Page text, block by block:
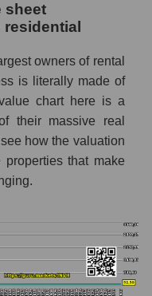
sheet
owners of rental
is literally made of
chart here is a
their massive real
how the valuation
that make